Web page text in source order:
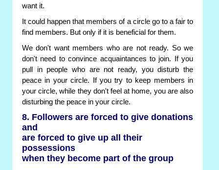
want it.
It could happen that members of a circle go to a fair to
find members. But only if it is beneficial for them.
We don't want members who are not ready. So we
don't need to convince acquaintances to join. If you
pull in people who are not ready, you disturb the
peace in your circle. If you try to keep members in
your circle, while they don't feel at home, you are also
disturbing the peace in your circle.
8. Followers are forced to give donations
and
are forced to give up all their
possessions
when they become part of the group